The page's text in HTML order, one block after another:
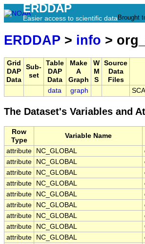
ERDDAP
Easier access to scientific data Brought
ERDDAP > info >
Grid
DAP
Data
Sub-
set
Table
DAP
Data
Make
A
Graph
W
M
S
Source
Data
Files
data graph
The Dataset's Variables and
Row
Type
Variable Name
attribute NC_GLOBAL
attribute
NC_GLOBAL
attribute
NC_GLOBAL
attribute
NC_GLOBAL
attribute
NC_GLOBAL
attribute
NC_GLOBAL
attribute
NC_GLOBAL
attribute
NC_GLOBAL
attribute
NC_GLOBAL